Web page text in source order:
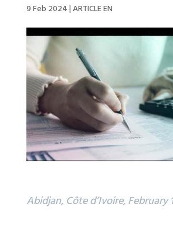
9 Feb 2024|ARTICLE EN
Abidjan, Côte d’Ivoire, February